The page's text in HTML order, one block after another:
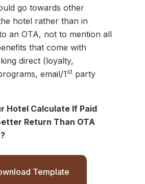
go towards other
hotel rather than in
an OTA, not to mention all
that come with
direct (loyalty,
email/1st party
Hotel Calculate If Paid
Return Than OTA
Template